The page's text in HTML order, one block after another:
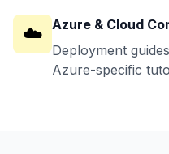
☁️ Azure & Cloud
Deployment
Azure-specific